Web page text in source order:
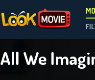
All We